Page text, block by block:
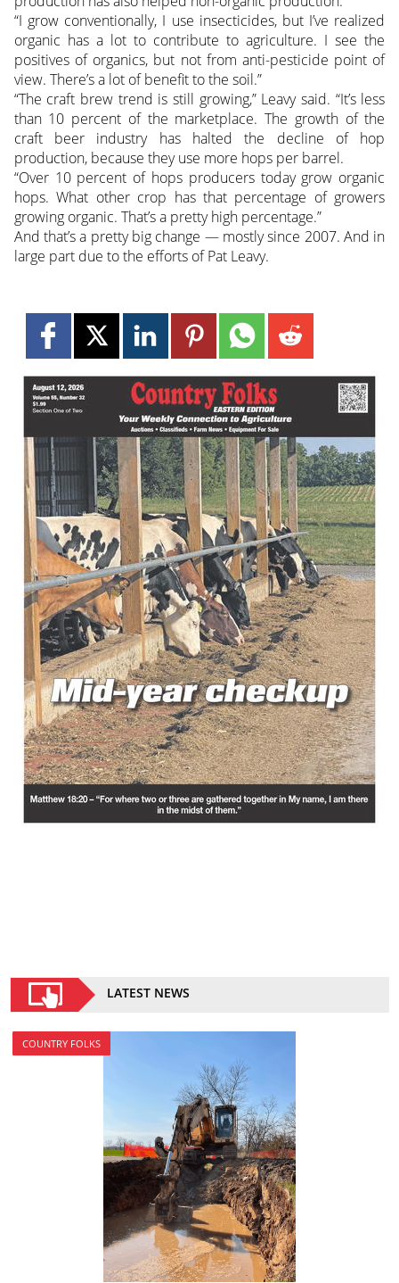
“I grow conventionally, I use insecticides, but I’ve realized
organic has a lot to contribute to agriculture. I see the
positives of organics, but not from anti-pesticide point of
view. There’s a lot of benefit to the soil.”
“The craft brew trend is still growing,” Leavy said. “It’s less
than 10 percent of the marketplace. The growth of the
craft beer industry has halted the decline of hop
production, because they use more hops per barrel.
“Over 10 percent of hops producers today grow organic
hops. What other crop has that percentage of growers
growing organic. That’s a pretty high percentage.”
And that’s a pretty big change — mostly since 2007. And in
large part due to the efforts of Pat Leavy.
LATEST NEWS
COUNTRY FOLKS